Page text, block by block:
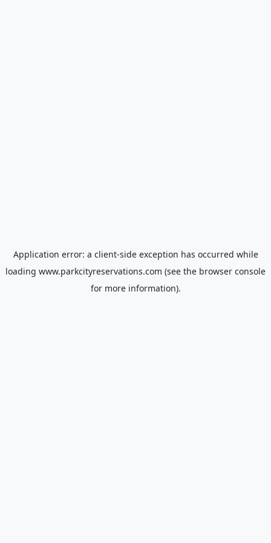
Application error: a client-side exception has occurred while
loading www.parkcityreservations.com (see the browser console
for more information).